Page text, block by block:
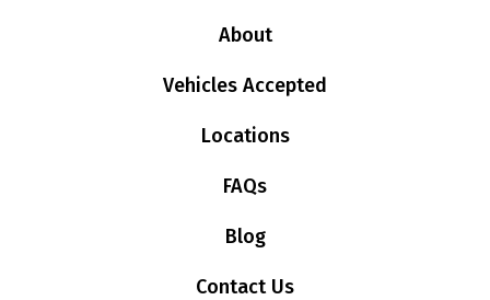
About
Vehicles Accepted
Locations
FAQs
Blog
Contact Us